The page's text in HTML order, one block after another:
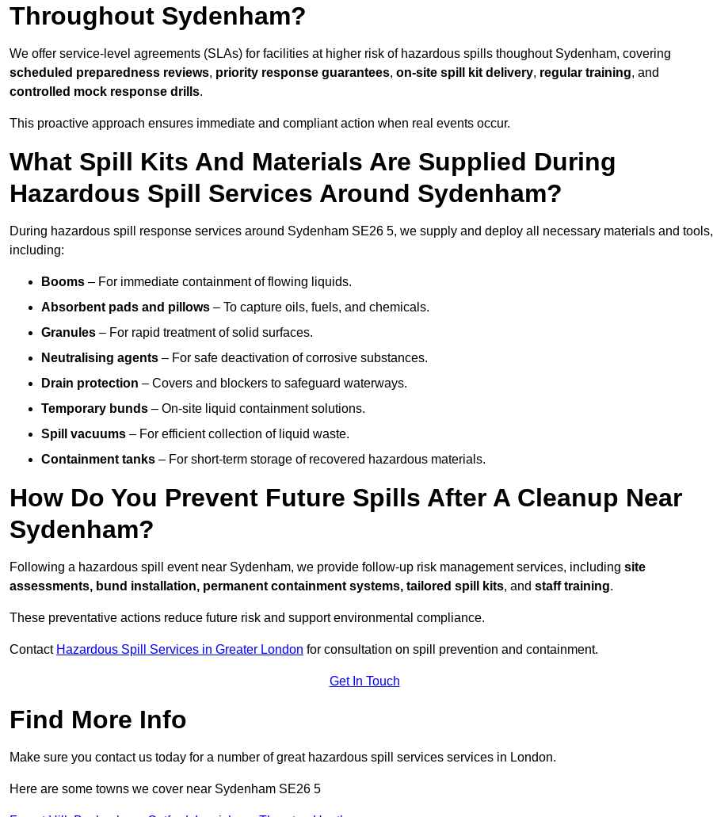
Throughout Sydenham?
We offer service-level agreements (SLAs) for facilities at higher risk of hazardous spills thoughout Sydenham, covering
scheduled preparedness reviews, priority response guarantees, on-site spill kit delivery, regular training, and
controlled mock response drills.
This proactive approach ensures immediate and compliant action when real events occur.
What Spill Kits And Materials Are Supplied During
Hazardous Spill Services Around Sydenham?
During hazardous spill response services around Sydenham SE26 5, we supply and deploy all necessary materials and tools,
including:
Booms – For immediate containment of flowing liquids.
Absorbent pads and pillows – To capture oils, fuels, and chemicals.
Granules – For rapid treatment of solid surfaces.
Neutralising agents – For safe deactivation of corrosive substances.
Drain protection – Covers and blockers to safeguard waterways.
Temporary bunds – On-site liquid containment solutions.
Spill vacuums – For efficient collection of liquid waste.
Containment tanks – For short-term storage of recovered hazardous materials.
How Do You Prevent Future Spills After A Cleanup Near
Sydenham?
Following a hazardous spill event near Sydenham, we provide follow-up risk management services, including site
assessments, bund installation, permanent containment systems, tailored spill kits, and staff training.
These preventative actions reduce future risk and support environmental compliance.
Contact Hazardous Spill Services in Greater London for consultation on spill prevention and containment.
Get In Touch
Find More Info
Make sure you contact us today for a number of great hazardous spill services services in London.
Here are some towns we cover near Sydenham SE26 5